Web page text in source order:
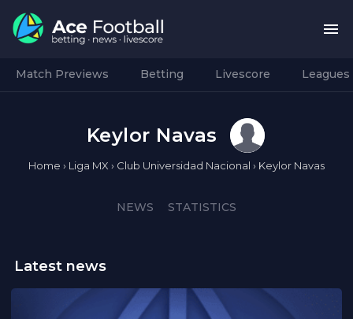
Match Previews Betting Livescore Leagues
Keylor Navas
Home › Liga MX › Club Universidad Nacional › Keylor Navas
NEWS STATISTICS
Latest news